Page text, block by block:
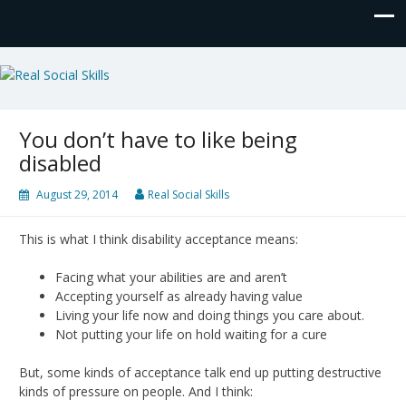
Real Social Skills
You don’t have to like being
disabled
August 29, 2014 Real Social Skills
This is what I think disability acceptance means:
Facing what your abilities are and aren’t
Accepting yourself as already having value
Living your life now and doing things you care about.
Not putting your life on hold waiting for a cure
But, some kinds of acceptance talk end up putting destructive
kinds of pressure on people. And I think: